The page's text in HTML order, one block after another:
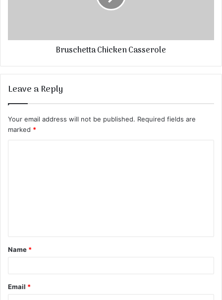
Bruschetta Chicken Casserole
Leave a Reply
Your email address will not be published. Required fields are
marked *
t
*
Name *
Email *